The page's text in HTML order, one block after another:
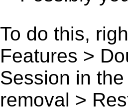
To do this,
Features >
Session in
removal >